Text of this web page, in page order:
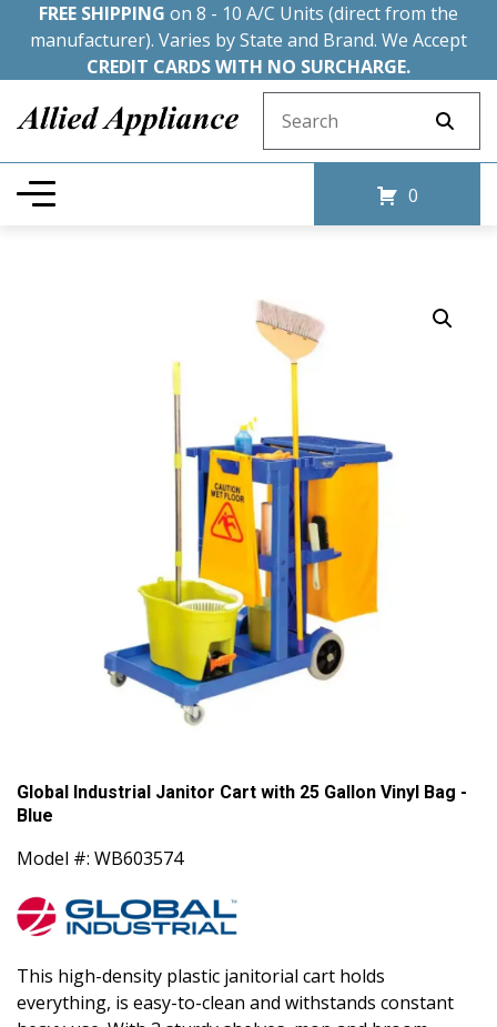
FREE SHIPPING on 8 - 10 A/C Units (direct from the
manufacturer). Varies by State and Brand. We Accept
CREDIT CARDS WITH NO SURCHARGE.
0
Global Industrial Janitor Cart with 25 Gallon Vinyl Bag -
Blue
Model #: WB603574
This high-density plastic janitorial cart holds
everything, is easy-to-clean and withstands constant